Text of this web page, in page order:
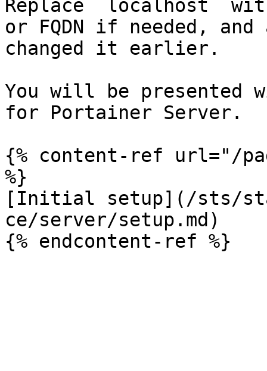
Replace `localhost`
or FQDN if needed,
changed it earlier.
You will be presented
for Portainer Server.
{% content-ref url="/
%}
[Initial setup](/sts/
ce/server/setup.md)